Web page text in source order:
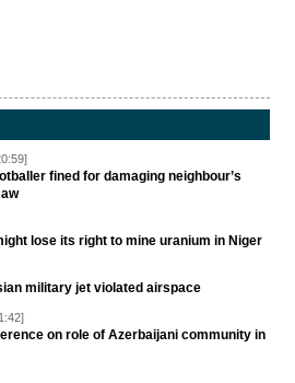
fined for damaging neighbour’s
lose its right to mine uranium in Niger
military jet violated airspace
on role of Azerbaijani community in